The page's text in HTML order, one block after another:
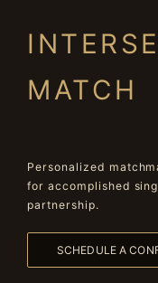
MATCH
Personalized
for accomplished
partnership.
SCHEDULE A